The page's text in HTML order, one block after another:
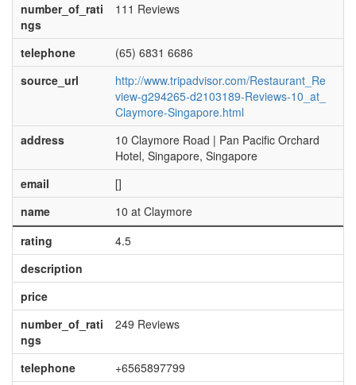
number_of_rati
ngs
111 Reviews
telephone
(65) 6831 6686
source_url
http://www.tripadvisor.com/Restaurant_Re
view-g294265-d2103189-Reviews-10_at_
Claymore-Singapore.html
address
10 Claymore Road | Pan Pacific Orchard
Hotel, Singapore, Singapore
email
[]
name
10 at Claymore
rating
4.5
description
price
number_of_rati
ngs
249 Reviews
telephone
+6565897799